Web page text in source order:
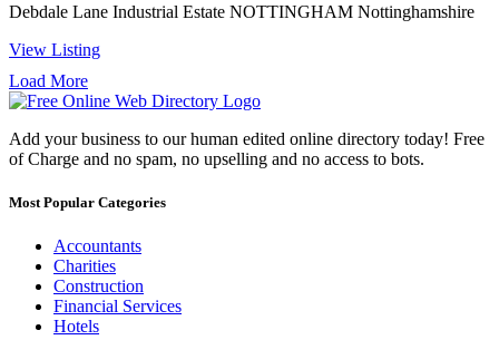
Debdale Lane Industrial Estate NOTTINGHAM Nottinghamshire
View Listing
Load More
Add your business to our human edited online directory today! Free
of Charge and no spam, no upselling and no access to bots.
Most Popular Categories
Accountants
Charities
Construction
Financial Services
Hotels